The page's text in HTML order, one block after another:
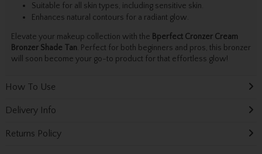
Suitable for all skin types, including sensitive skin.
Enhances natural contours for a radiant glow.
Elevate your makeup collection with the Bperfect Cronzer Cream
Bronzer Shade Tan. Perfect for both beginners and pros, this bronzer
will soon become your go-to product for that effortless glow!
How To Use
Delivery Info
Returns Policy